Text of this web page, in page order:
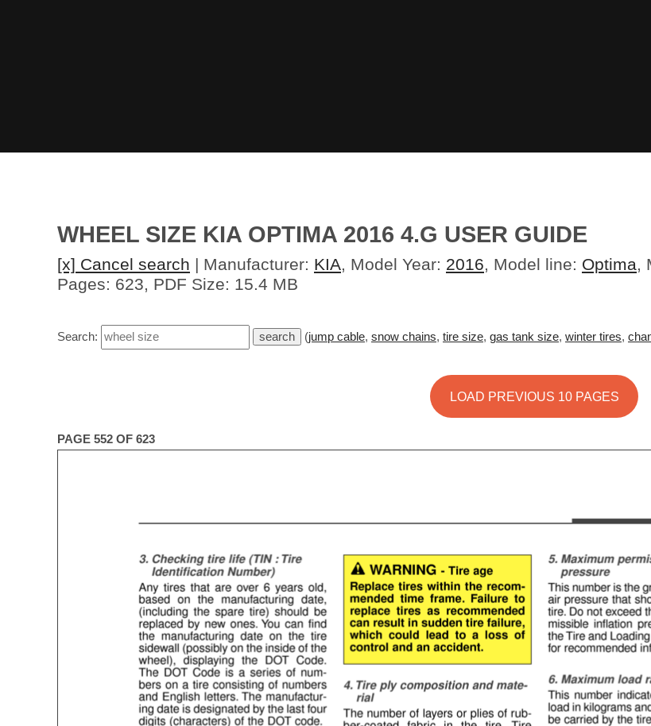
WHEEL SIZE KIA OPTIMA 2016 4.G USER GUIDE
[x] Cancel search | Manufacturer: KIA , Model Year: 2016 , Model line: Optima
Pages: 623, PDF Size: 15.4 MB
Search: (jump cable, snow chains, tire size, gas tank size, winter tires,
LOAD PREVIOUS 10 PAGES
PAGE 552 OF 623